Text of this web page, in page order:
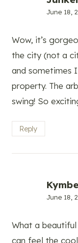
June 18,
Wow, it’s
the city (not a
and sometimes
property. The
swing! So
Reply
June 18,
What a
can feel the